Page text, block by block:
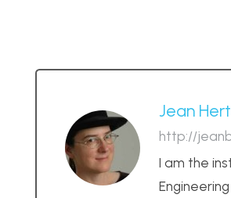
Jean
http://
I am the